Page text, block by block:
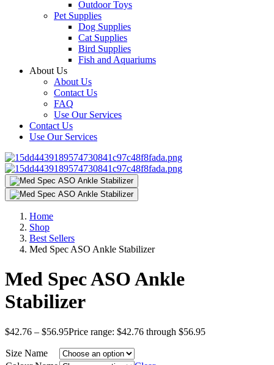
Outdoor Toys
Pet Supplies
Dog Supplies
Cat Supplies
Bird Supplies
Fish and Aquariums
About Us
About Us
Contact Us
FAQ
Use Our Services
Contact Us
Use Our Services
Home
Shop
Best Sellers
Med Spec ASO Ankle Stabilizer
Med Spec ASO Ankle
Stabilizer
$42.76 – $56.95Price range: $42.76 through $56.95
Size Name